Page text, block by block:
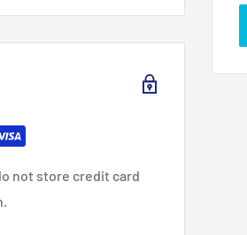
not store credit card